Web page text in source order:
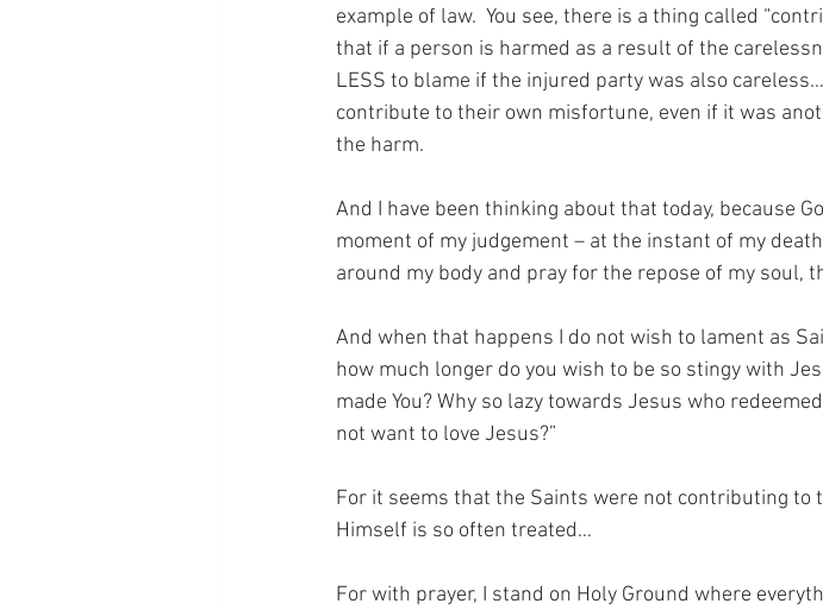
example of law.  You see, there is a thing called
that if a person is harmed as a result of the
LESS to blame if the injured party was also
contribute to their own misfortune, even if it was
the harm.
And I have been thinking about that today, because
moment of my judgement – at the instant of my
around my body and pray for the repose of my soul,
And when that happens I do not wish to lament as
how much longer do you wish to be so stingy with
made You? Why so lazy towards Jesus who
not want to love Jesus?”
For it seems that the Saints were not contributing to
Himself is so often treated…
For with prayer, I stand on Holy Ground where